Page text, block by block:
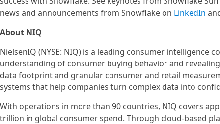
news and announcements from Snowflake on LinkedIn
About NIQ
NielsenIQ (NYSE: NIQ) is a leading consumer
understanding of consumer buying behavior and
data footprint and granular consumer and retail
systems that help companies turn complex data into
With operations in more than 90 countries, NIQ covers
trillion in global consumer spend. Through cloud-based